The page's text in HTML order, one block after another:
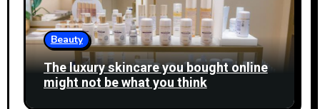
Beauty
The luxury skincare you bought online
might not be what you think